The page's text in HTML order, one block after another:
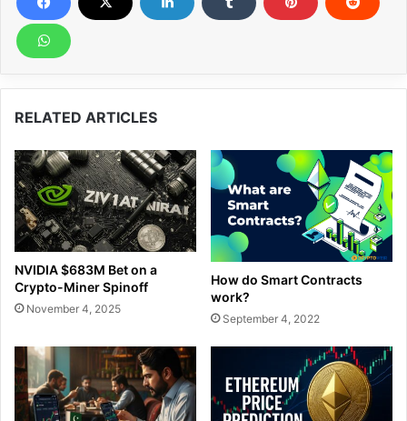
RELATED ARTICLES
NVIDIA $683M Bet on a
Crypto-Miner Spinoff
November 4, 2025
How do Smart Contracts
work?
September 4, 2022